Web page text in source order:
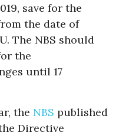
save for the
the date of
The NBS should
the
until 17
the NBS published
Directive